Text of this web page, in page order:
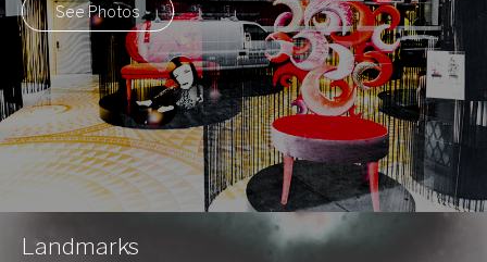
See Photos
Landmarks